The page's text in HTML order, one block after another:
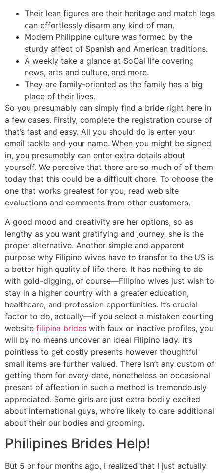
Their lean figures are their heritage and match legs
can effortlessly disarm any kind of man.
Modern Philippine culture was formed by the
sturdy affect of Spanish and American traditions.
A weekly take a glance at SoCal life covering
news, arts and culture, and more.
They are family-oriented as the family has a big
place of their lives.
So you presumably can simply find a bride right here in
a few cases. Firstly, complete the registration course of
that’s fast and easy. All you should do is enter your
email tackle and your name. When you might be signed
in, you presumably can enter extra details about
yourself. We perceive that there are so much of of them
today that this could be a difficult chore. To choose the
one that works greatest for you, read web site
evaluations and comments from other customers.
A good mood and creativity are her options, so as
lengthy as you want gratifying and journey, she is the
proper alternative. Another simple and apparent
purpose why Filipino wives have to transfer to the US is
a better high quality of life there. It has nothing to do
with gold-digging, of course—Filipino wives just wish to
stay in a higher country with a greater education,
healthcare, and profession opportunities. It’s crucial
factor to do, actually—if you select a mistaken courting
website filipina brides with faux or inactive profiles, you
will by no means uncover an ideal Filipino lady. It’s
pointless to get costly presents however thoughtful
small items are further valued. There isn’t any custom of
getting them for every date, nonetheless an occasional
present of affection in such a method is tremendously
appreciated. Some girls are just extra bodily excited
about international guys, who’re likely to care additional
about their our bodies and grooming.
Philipines Brides Help!
But 5 or four months ago, I realized that I just actually